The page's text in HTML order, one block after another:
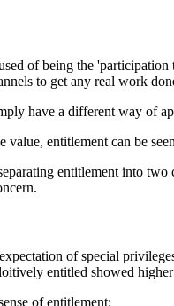
of being the
to get any real work
have a different way of
entitlement can be
entitlement into
of special
entitled showed
of entitlement: